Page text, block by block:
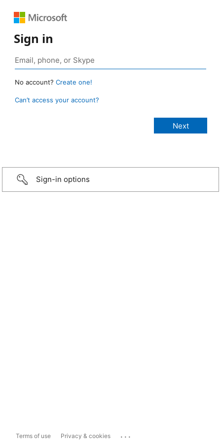
Sign in
No account? Create one!
Can’t access your account?
Sign-in options
Terms of use Privacy & cookies ...